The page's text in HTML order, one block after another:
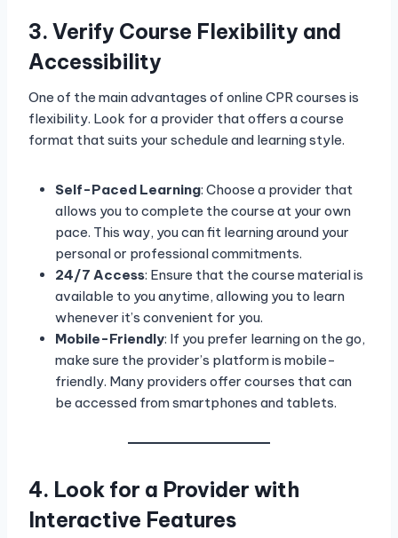
3. Verify Course Flexibility and
Accessibility
One of the main advantages of online CPR courses is
flexibility. Look for a provider that offers a course
format that suits your schedule and learning style.
Self-Paced Learning: Choose a provider that
allows you to complete the course at your own
pace. This way, you can fit learning around your
personal or professional commitments.
24/7 Access: Ensure that the course material is
available to you anytime, allowing you to learn
whenever it’s convenient for you.
Mobile-Friendly: If you prefer learning on the go,
make sure the provider’s platform is mobile-
friendly. Many providers offer courses that can
be accessed from smartphones and tablets.
4. Look for a Provider with
Interactive Features